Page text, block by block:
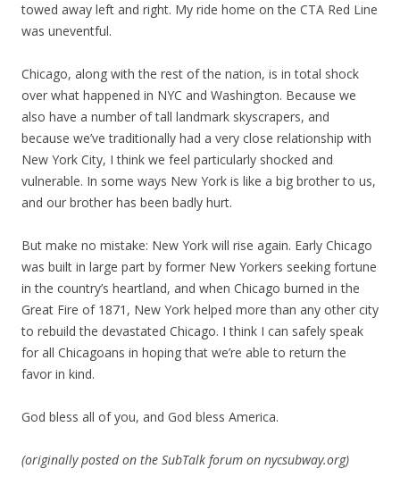
towed away left and right. My ride home on the CTA Red Line
was uneventful.
Chicago, along with the rest of the nation, is in total shock
over what happened in NYC and Washington. Because we
also have a number of tall landmark skyscrapers, and
because we’ve traditionally had a very close relationship with
New York City, I think we feel particularly shocked and
vulnerable. In some ways New York is like a big brother to us,
and our brother has been badly hurt.
But make no mistake: New York will rise again. Early Chicago
was built in large part by former New Yorkers seeking fortune
in the country’s heartland, and when Chicago burned in the
Great Fire of 1871, New York helped more than any other city
to rebuild the devastated Chicago. I think I can safely speak
for all Chicagoans in hoping that we’re able to return the
favor in kind.
God bless all of you, and God bless America.
(originally posted on the SubTalk forum on nycsubway.org)